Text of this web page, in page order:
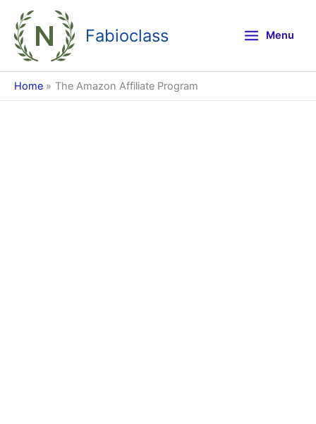
content
Fabioclass Menu
Home The Amazon Affiliate Program